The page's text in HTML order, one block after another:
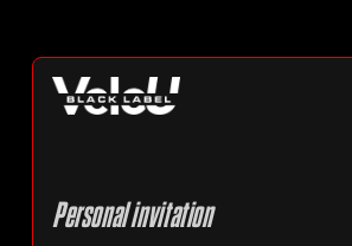
Personal invitation